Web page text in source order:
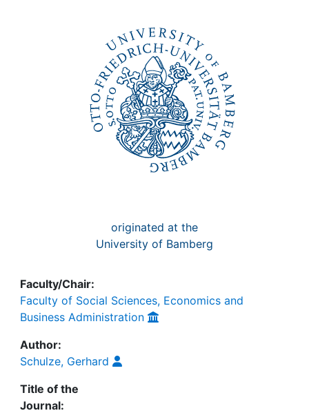
originated at the
University of Bamberg
Faculty/Chair:
Faculty of Social Sciences, Economics and
Business Administration
Author:
Schulze, Gerhard
Title of the
Journal: